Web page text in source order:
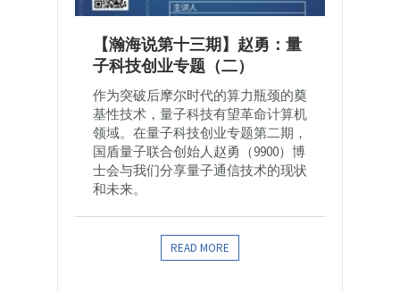
【瀚海说第十三期】赵勇：量
子科技创业专题（二）
作为突破后摩尔时代的算力瓶颈的奠
基性技术，量子科技有望革命计算机
领域。在量子科技创业专题第二期，
国盾量子联合创始人赵勇（9900）博
士会与我们分享量子通信技术的现状
和未来。
READ MORE